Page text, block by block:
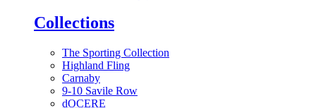
Collections
The Sporting Collection
Highland Fling
Carnaby
9-10 Savile Row
dOCERE